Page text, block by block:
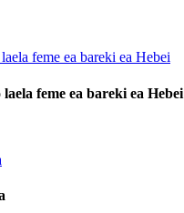
feme ea bareki ea Hebei